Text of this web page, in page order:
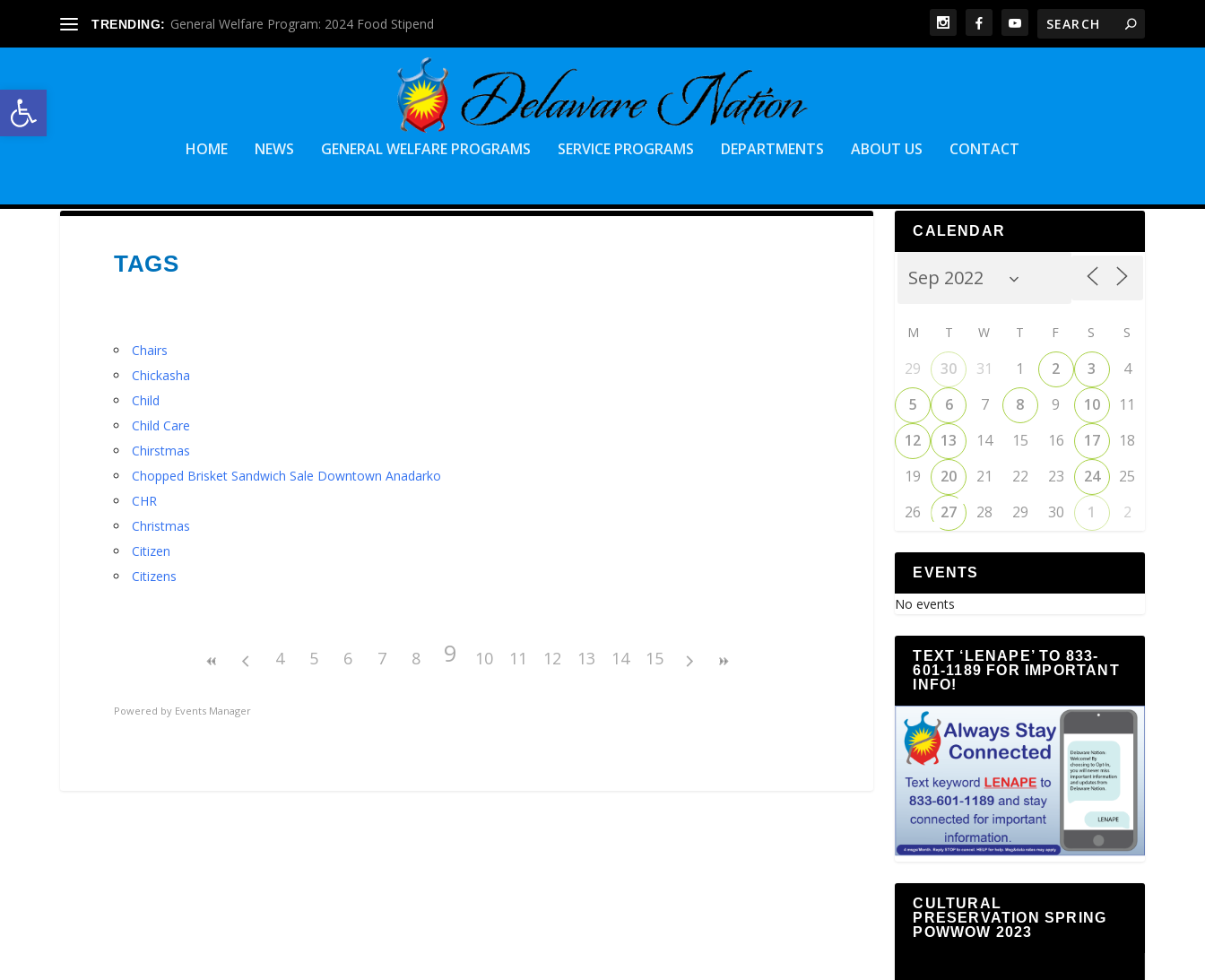
Open toolbar
TRENDING: General Welfare Program: 2024 Food Stipend
HOME NEWS GENERAL WELFARE PROGRAMS SERVICE PROGRAMS DEPARTMENTS ABOUT US CONTACT
TAGS
Chairs
Chickasha
Child
Child Care
Chirstmas
Chopped Brisket Sandwich Sale Downtown Anadarko
CHR
Christmas
Citizen
Citizens
4 5 6 7 8 9 10 11 12 13 14 15
Powered by Events Manager
CALENDAR
M T W T F S S
29 30 31 1 2 3
4
5
6 7 8 9 10
11
12
13 14 15 16 17
18
19
20 21 22 23 24
25
26
27 28 29 30 1 2
EVENTS
No events
TEXT ‘LENAPE’ TO 833-
601-1189 FOR IMPORTANT
INFO!
CULTURAL
PRESERVATION SPRING
POWWOW 2023